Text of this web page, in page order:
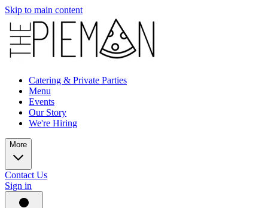
Skip to main content
Catering & Private Parties
Menu
Events
Our Story
We're Hiring
More
Contact Us
Sign in